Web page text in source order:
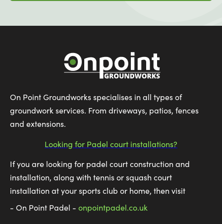
On Point Groundworks specialises in all types of
groundwork services. From driveways, patios, fences
and extensions.
Looking for Padel court installations?
If you are looking for padel court construction and
installation, along with tennis or squash court
installation at your sports club or home, then visit
- On Point Padel - onpointpadel.co.uk